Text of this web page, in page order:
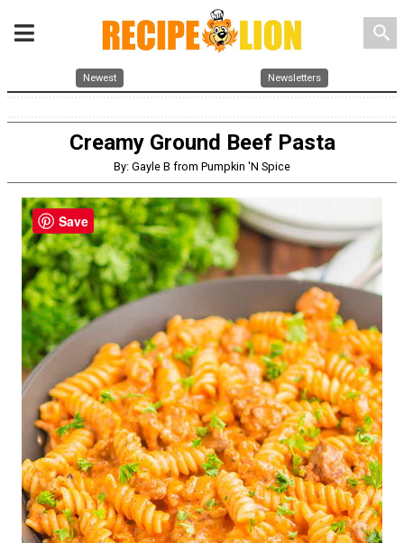
search
Newest Newsletters
Creamy Ground Beef Pasta
By: Gayle B from Pumpkin 'N Spice
Save